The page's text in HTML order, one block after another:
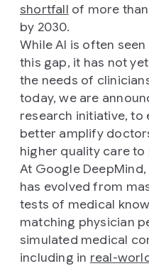
shortfall of more
by 2030.
While AI is often
this gap, it has not
the needs of
today, we are
research initiative, to
better amplify
higher quality care to
At Google
has evolved from
tests of medical
matching physician
simulated medical
including in real-